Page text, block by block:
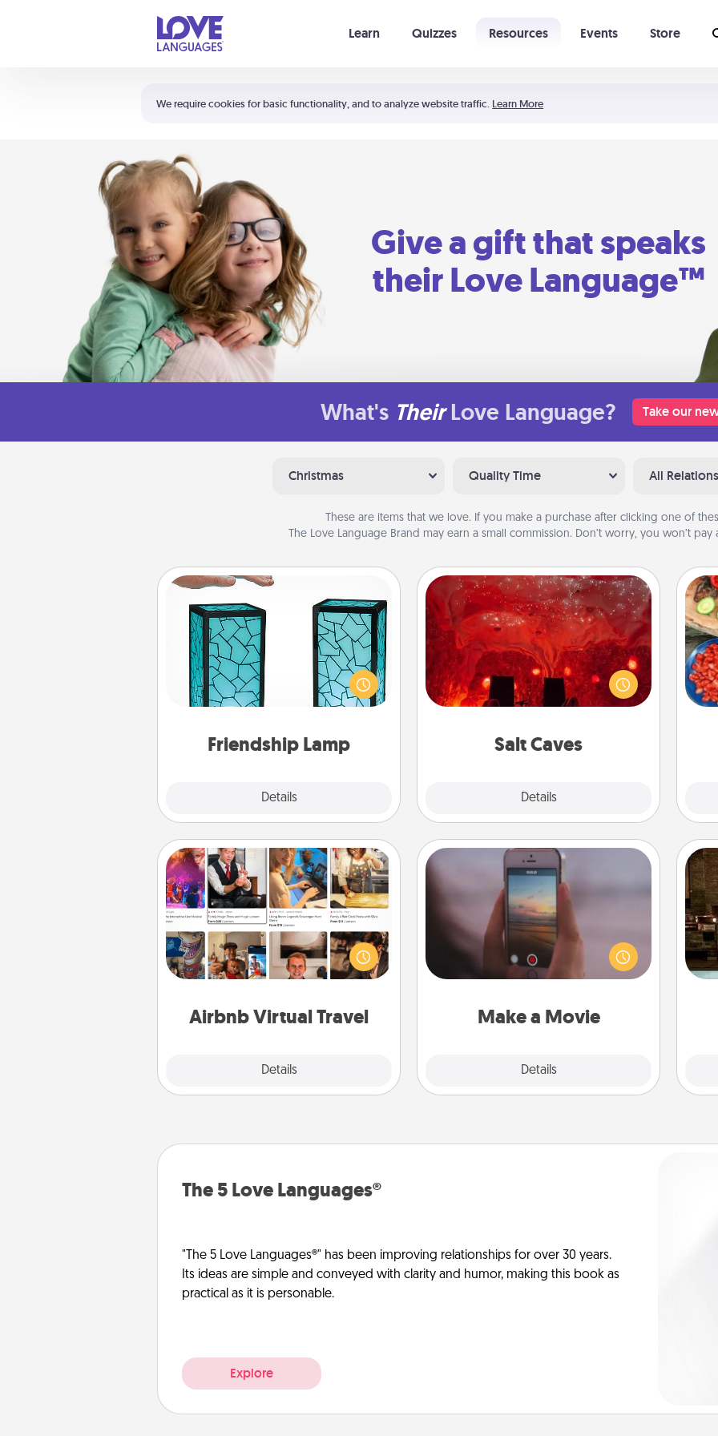
We require cookies for basic functionality, and to analyze website traffic. Learn More
Learn Quizzes Resources Events Store
Shortcuts:
Your cart is empty
Give a gift that speaks
their Love Language™
What's Their Love Language? Take our
Christmas Quality Time All
These are items that we love. If you make a purchase after clicking one of
The Love Language Brand may earn a small commission. Don’t worry, you won’t pay
Friendship Lamp
Details
Friendship Lamp
Your loved ones don't have to feel
so far away when you give this
unique lamp set. Let them know you
are thinking about them with just
Salt Caves
Details
Salt Caves
Invite your friends to a therapeutic
day at the salt caves! Not only will
you all enjoy quality time, but it could
also improve your health. Check your
group rates!
Airbnb Virtual Travel
Details
Airbnb Virtual Travel
Airbnb offers virtual experiences
from across the world! Book a trip to
see sheep in New Zealand or visit a
temple in Japan, all from the comfort
Make a Movie
Details
Make a Movie
Record your own short adventure or
funny skit with your family or special
someone. Start small or go big—but
either way, Canva makes it easy to
Quality Time..
The 5 Love Languages®
"The 5 Love Languages®" has been improving relationships for over 30 years.
Its ideas are simple and conveyed with clarity and humor, making this book as
practical as it is personable.
Explore